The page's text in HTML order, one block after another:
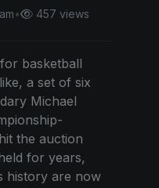
• 457 views
basketball
a set of six
Michael
the auction
for years,
history are now